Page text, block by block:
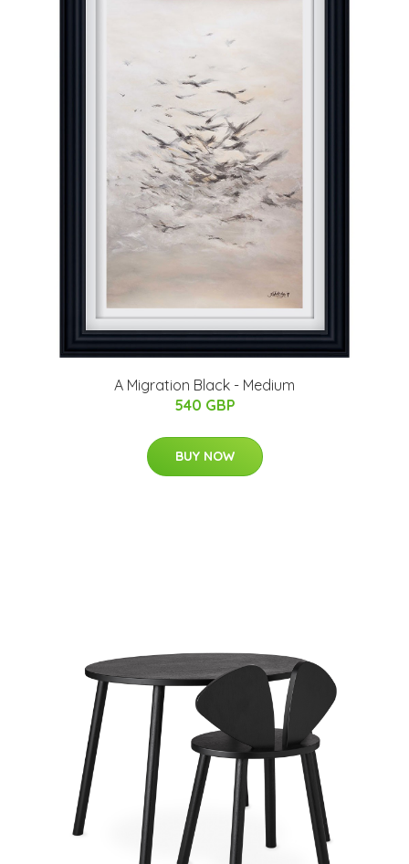
A Migration Black - Medium
540 GBP
BUY NOW